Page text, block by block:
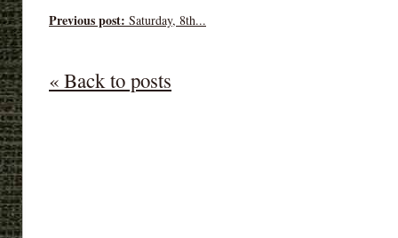
Previous post: Saturday, 8th...
« Back to posts